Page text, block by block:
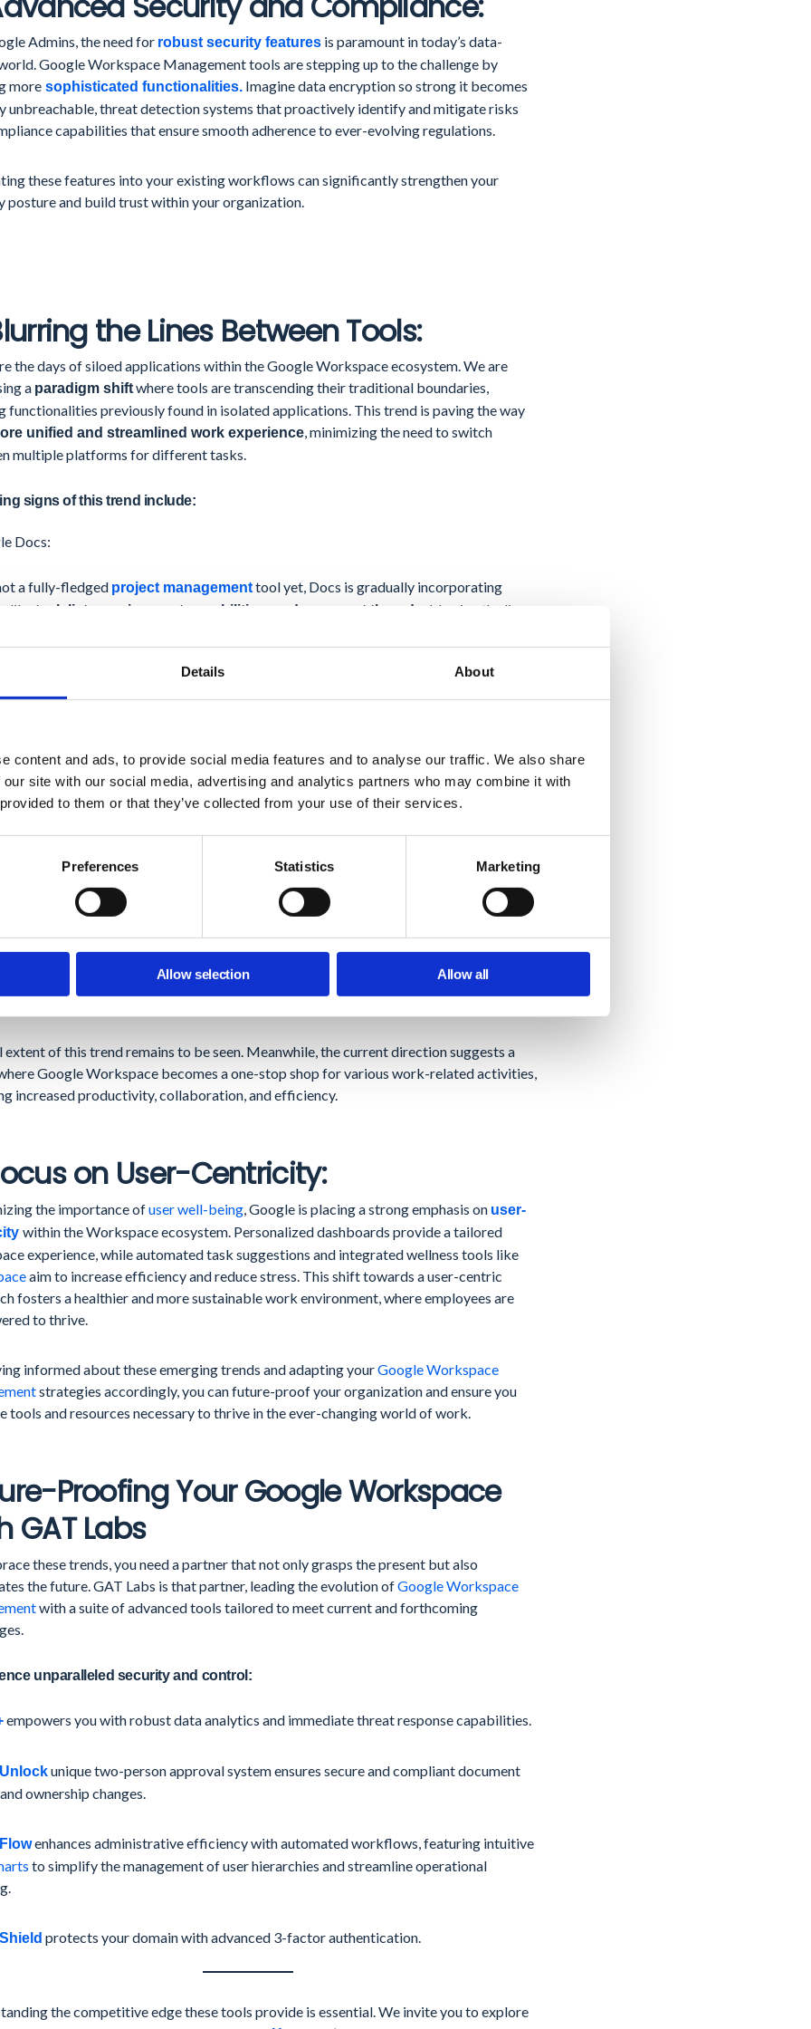
Details About
content and ads, to provide social media features and to analyse our traffic. We also share
site with our social media, advertising and analytics partners who may combine it with
to them or that they’ve collected from your use of their services.
Preferences Statistics Marketing
Allow selection Allow all
Admins, the need for robust security features is paramount in today’s data-
Google Workspace Management tools are stepping up to the challenge by
more sophisticated functionalities. Imagine data encryption so strong it becomes
unbreachable, threat detection systems that proactively identify and mitigate risks
capabilities that ensure smooth adherence to ever-evolving regulations.
these features into your existing workflows can significantly strengthen your
posture and build trust within your organization.
the Lines Between Tools:
the days of siloed applications within the Google Workspace ecosystem. We are
a paradigm shiftwhere tools are transcending their traditional boundaries,
functionalities previously found in isolated applications. This trend is paving the way
unified and streamlined work experience, minimizing the need to switch
multiple platforms for different tasks.
signs of this trend include:
Docs:
a fully-fledged project managementtool yet, Docs is gradually incorporating
like task lists, assignment capabilities, and comment threads,
blurring the lines
Google recently announced the ability to
project
tools likeAsanaandTrellodirectly within Docs. This emphasizes the potential for
Calendar:
scheduling suggestions, and integrationwith other Workspace tools like
Google’s focus on fostering collaborative planning and execution within the
offering the full spectrum of functionalities found in dedicated project management
these advancements suggest a future where Calendar might handle more complex
needs within the Workspace ecosystem.
extent of this trend remains to be seen. Meanwhile, the current direction suggests a
Google Workspace becomes a one-stop shop for various work-related activities,
increased productivity, collaboration, and efficiency.
on User-Centricity:
the importance ofuser well-being , Google is placing a strong emphasis on user-
within the Workspace ecosystem. Personalized dashboards provide a tailored
experience, while automated task suggestions and integrated wellness tools like
aim to increase efficiency and reduce stress. This shift towards a user-centric
fosters a healthier and more sustainable work environment, where employees are
to thrive.
informed about these emerging trends and adapting yourGoogle Workspace
strategies accordingly, you can future-proof your organization and ensure you
tools and resources necessary to thrive in the ever-changing world of work.
Proofing Your Google Workspace
GAT Labs
these trends, you need a partner that not only grasps the present but also
the future. GAT Labs is that partner, leading the evolution ofGoogle Workspace
with a suite of advanced tools tailored to meet current and forthcoming
unparalleled security and control:
empowers you with robust data analytics and immediate threat response capabilities.
unique two-person approval system ensures secure and compliant document
ownership changes.
enhances administrative efficiency with automated workflows, featuring intuitive
to simplify the management of user hierarchies and streamline operational
protects your domain with advanced 3-factor authentication.
the competitive edge these tools provide is essential. We invite you to explore